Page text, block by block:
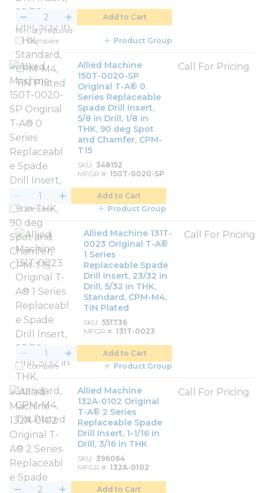
Add to Cart
Min. qty required
Compare
Product Group
Allied Machine
150T-0020-SP
Original T-A® 0
Series Replaceable
Spade Drill Insert,
5/8 in Drill, 1/8 in
THK, 90 deg Spot
and Chamfer, CPM-
T15
SKU 348152
MFGR # 150T-0020-SP
Call For Pricing
Add to Cart
Compare
Product Group
Allied Machine 131T-
0023 Original T-A®
1 Series
Replaceable Spade
Drill Insert, 23/32 in
Drill, 5/32 in THK,
Standard, CPM-M4,
TiN Plated
SKU 551736
MFGR # 131T-0023
Call For Pricing
Add to Cart
Compare
Product Group
Allied Machine
132A-0102 Original
T-A® 2 Series
Replaceable Spade
Drill Insert, 1-1/16 in
Drill, 3/16 in THK
SKU 396064
MFGR # 132A-0102
Call For Pricing
Add to Cart